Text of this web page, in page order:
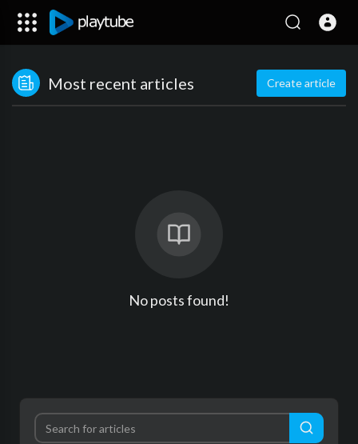
Most recent articles Create article
No posts found!